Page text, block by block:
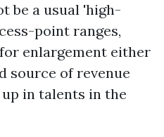
be a usual 'high-
point ranges,
enlargement either
source of revenue
up in talents in the